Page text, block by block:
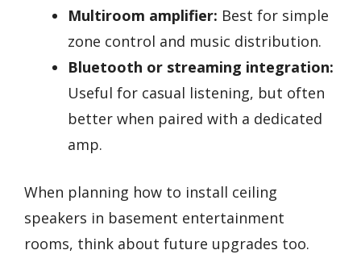
Multiroom amplifier: Best for simple
zone control and music distribution.
Bluetooth or streaming integration:
Useful for casual listening, but often
better when paired with a dedicated
amp.
When planning how to install ceiling
speakers in basement entertainment
rooms, think about future upgrades too.